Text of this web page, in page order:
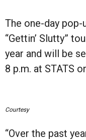
The one-day
“Gettin’ Slutty”
year and will be
8 p.m. at STATS
Courtesy
“Over the past